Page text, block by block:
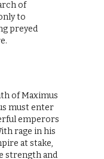
of
to
preyed
of Maximus
must enter
emperors
rage in his
at stake,
strength and